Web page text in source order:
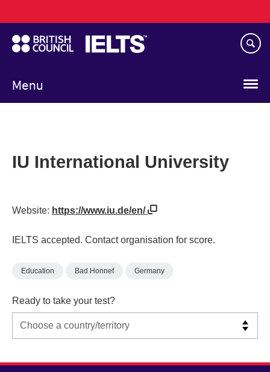
to
main
content
Menu
navigation
IU International University
Website: https://www.iu.de/en/
IELTS accepted. Contact organisation for score.
Education Bad Honnef Germany
Ready to take your test?